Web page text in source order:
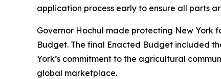
application process early to ensure all parts
Governor Hochul made protecting New York
Budget. The final Enacted Budget included
York’s commitment to the agricultural
global marketplace.